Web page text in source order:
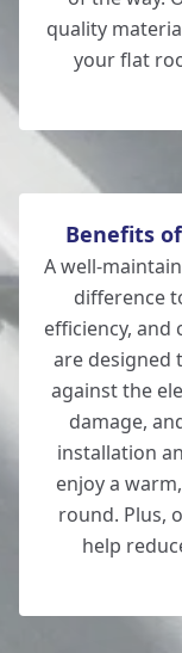
quality
your flat
Benefits
A well-
difference
efficiency,
are designed
against the
damage,
installation
enjoy a
round. Plus,
help